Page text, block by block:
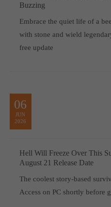
Buzzing
Embrace the quiet life of a
with stone and wield
free update
06
JUN
2026
Hell Will Freeze Over This
August 21 Release Date
The coolest story-based
Access on PC shortly before